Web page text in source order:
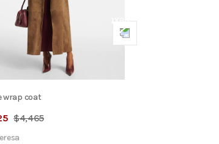
wrap coat
$4,465
Next